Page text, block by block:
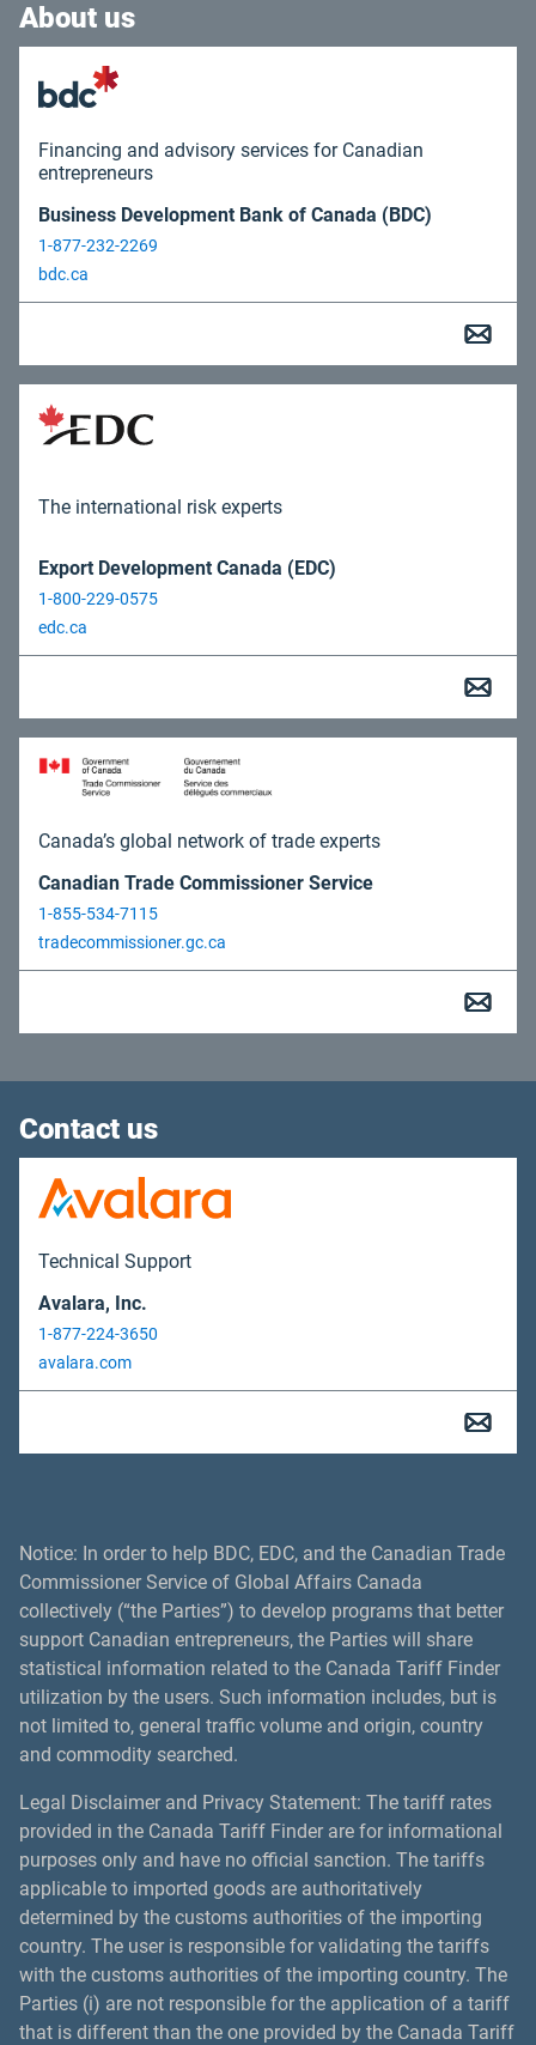
About us
Financing and advisory services for Canadian
entrepreneurs
Business Development Bank of Canada (BDC)
1-877-232-2269
bdc.ca
The international risk experts
Export Development Canada (EDC)
1-800-229-0575
edc.ca
Canada’s global network of trade experts
Canadian Trade Commissioner Service
1-855-534-7115
tradecommissioner.gc.ca
Contact us
Technical Support
Avalara, Inc.
1-877-224-3650
avalara.com
Notice: In order to help BDC, EDC, and the Canadian Trade
Commissioner Service of Global Affairs Canada
collectively (“the Parties”) to develop programs that better
support Canadian entrepreneurs, the Parties will share
statistical information related to the Canada Tariff Finder
utilization by the users. Such information includes, but is
not limited to, general traffic volume and origin, country
and commodity searched.
Legal Disclaimer and Privacy Statement: The tariff rates
provided in the Canada Tariff Finder are for informational
purposes only and have no official sanction. The tariffs
applicable to imported goods are authoritatively
determined by the customs authorities of the importing
country. The user is responsible for validating the tariffs
with the customs authorities of the importing country. The
Parties (i) are not responsible for the application of a tariff
that is different than the one provided by the Canada Tariff